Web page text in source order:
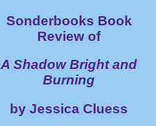
Sonderbooks Book
Review of
A Shadow Bright and
Burning
by Jessica Cluess